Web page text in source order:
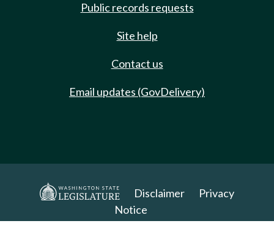
Public records requests
Site help
Contact us
Email updates (GovDelivery)
Disclaimer
Privacy
Notice